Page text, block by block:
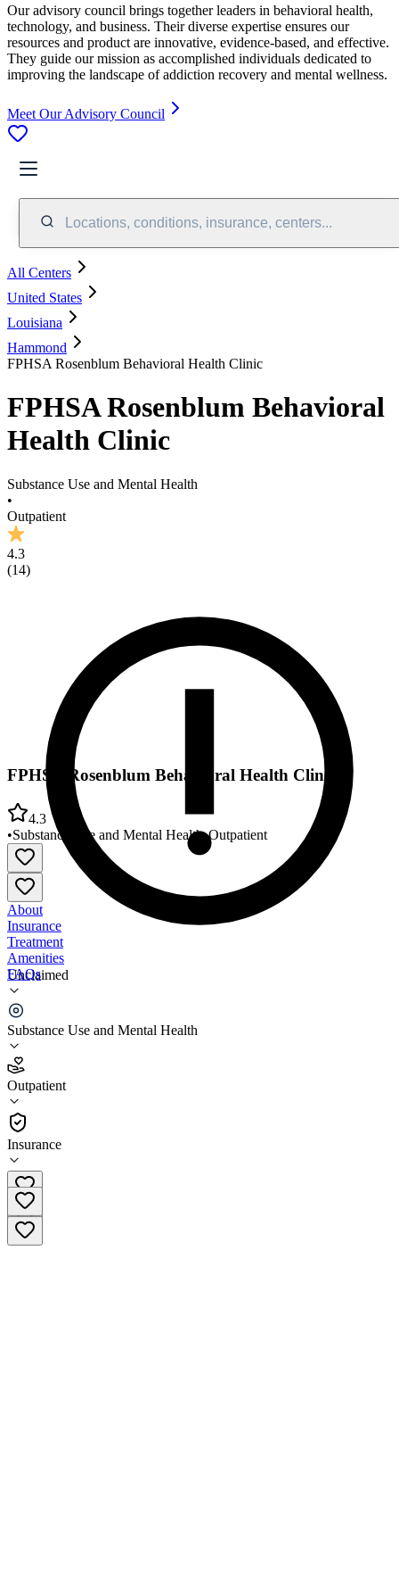
Our advisory council brings together leaders in behavioral health,
technology, and business. Their diverse expertise ensures our
resources and product are innovative, evidence-based, and effective.
They guide our mission as accomplished individuals dedicated to
improving the landscape of addiction recovery and mental wellness.
Meet Our Advisory Council
Locations, conditions, insurance, centers...
All Centers
United States
Louisiana
Hammond
FPHSA Rosenblum Behavioral Health Clinic
FPHSA Rosenblum Behavioral
Health Clinic
Substance Use and Mental Health
•
Outpatient
4.3
(14)
Unclaimed
Substance Use and Mental Health
Outpatient
Insurance
FPHSA Rosenblum Behavioral Health Clinic
4.3
•Substance Use and Mental Health•Outpatient
About
Insurance
Treatment
Amenities
FAQs
FPHSA Rosenblum Behavioral Health Clinic
4.3
(14
•
Outpatient
(985) 543-4730